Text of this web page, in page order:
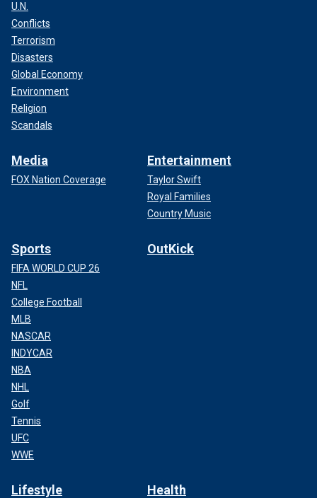
U.N.
Conflicts
Terrorism
Disasters
Global Economy
Environment
Religion
Scandals
Media
FOX Nation Coverage
Entertainment
Taylor Swift
Royal Families
Country Music
Sports
FIFA WORLD CUP 26
NFL
College Football
MLB
NASCAR
INDYCAR
NBA
NHL
Golf
Tennis
UFC
WWE
OutKick
Lifestyle Health